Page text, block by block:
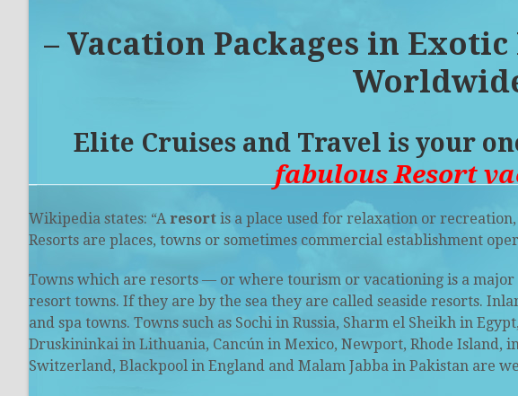
– Vacation Packages in Exotic
Elite Cruises and Travel is your
fabulous Resort
Wikipedia states: “Aresort is a place used for relaxation or
Resorts are places, towns or sometimes commercial establishment
Towns which are resorts — or where tourism or vacationing is a
resort towns. If they are by the sea they are called seaside resorts.
and spa towns. Towns such as Sochi in Russia, Sharm el Sheikh in
Druskininkai in Lithuania, Cancún in Mexico, Newport, Rhode Island,
Switzerland, Blackpool in England and Malam Jabba in Pakistan are